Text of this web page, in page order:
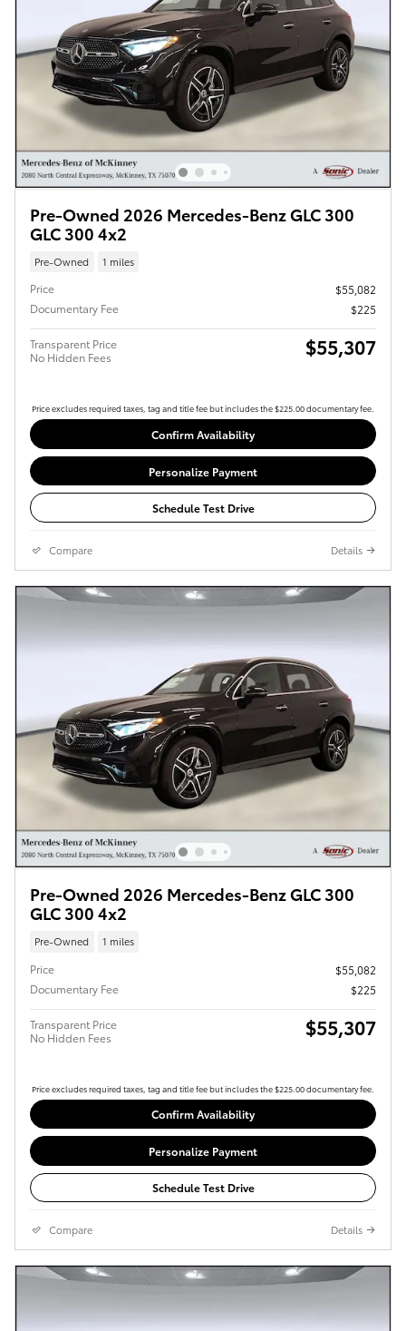
Pre-Owned 2026 Mercedes-Benz GLC 300
GLC 300 4x2
Pre-Owned 1 miles
Price
$55,082
Documentary Fee
$225
Transparent Price
No Hidden Fees
$55,307
Price excludes required taxes, tag and title fee but includes the $225.00 documentary fee.
Confirm Availability
Personalize Payment
Schedule Test Drive
Compare Details
Pre-Owned 2026 Mercedes-Benz GLC 300
GLC 300 4x2
Pre-Owned 1 miles
Price
$55,082
Documentary Fee
$225
Transparent Price
No Hidden Fees
$55,307
Price excludes required taxes, tag and title fee but includes the $225.00 documentary fee.
Confirm Availability
Personalize Payment
Schedule Test Drive
Compare Details